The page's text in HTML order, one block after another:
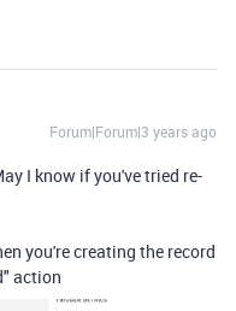
Forum|Forum|3 years ago
I know if you've tried re-
you're creating the record
action